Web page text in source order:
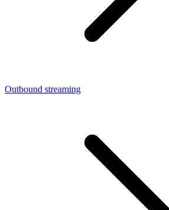
Outbound streaming